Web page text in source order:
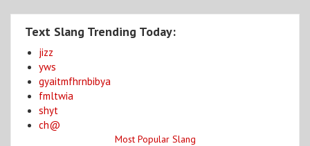
Text Slang Trending Today:
jizz
yws
gyaitmfhrnbibya
fmltwia
shyt
ch@
Most Popular Slang